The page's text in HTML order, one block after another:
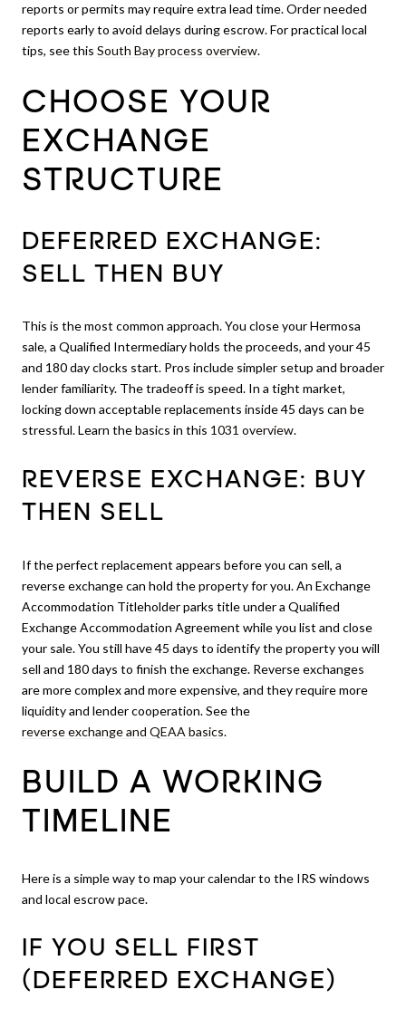
reports or permits may require extra lead time. Order needed
reports early to avoid delays during escrow. For practical local
tips, see this South Bay process overview.
CHOOSE YOUR
EXCHANGE
STRUCTURE
DEFERRED EXCHANGE:
SELL THEN BUY
This is the most common approach. You close your Hermosa
sale, a Qualified Intermediary holds the proceeds, and your 45
and 180 day clocks start. Pros include simpler setup and broader
lender familiarity. The tradeoff is speed. In a tight market,
locking down acceptable replacements inside 45 days can be
stressful. Learn the basics in this 1031 overview.
REVERSE EXCHANGE: BUY
THEN SELL
If the perfect replacement appears before you can sell, a
reverse exchange can hold the property for you. An Exchange
Accommodation Titleholder parks title under a Qualified
Exchange Accommodation Agreement while you list and close
your sale. You still have 45 days to identify the property you will
sell and 180 days to finish the exchange. Reverse exchanges
are more complex and more expensive, and they require more
liquidity and lender cooperation. See the
reverse exchange and QEAA basics.
BUILD A WORKING
TIMELINE
Here is a simple way to map your calendar to the IRS windows
and local escrow pace.
IF YOU SELL FIRST
(DEFERRED EXCHANGE)